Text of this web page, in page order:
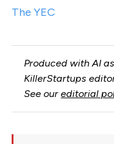
The YEC
Produced with AI
KillerStartups
See oureditorial